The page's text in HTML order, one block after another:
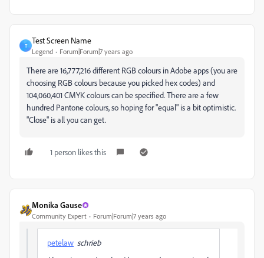
T
Test Screen Name
Legend Forum|Forum|7 years ago
There are 16,777,216 different RGB colours in Adobe apps (you are
choosing RGB colours because you picked hex codes) and
104,060,401 CMYK colours can be specified. There are a few
hundred Pantone colours, so hoping for "equal" is a bit optimistic.
"Close" is all you can get.
1 person likes this
Monika Gause
Community Expert Forum|Forum|7 years ago
petelaw schrieb